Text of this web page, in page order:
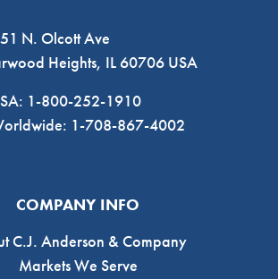
N. Olcott Ave
Heights, IL 60706 USA
1-800-252-1910
1-708-867-4002
COMPANY INFO
C.J. Anderson & Company
Markets We Serve